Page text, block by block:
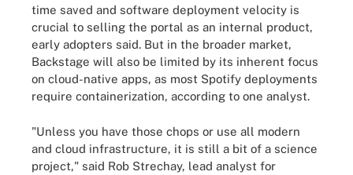
time saved and software deployment velocity is
crucial to selling the portal as an internal product,
early adopters said. But in the broader market,
Backstage will also be limited by its inherent focus
on cloud-native apps, as most Spotify deployments
require containerization, according to one analyst.
"Unless you have those chops or use all modern
and cloud infrastructure, it is still a bit of a science
project," said Rob Strechay, lead analyst for